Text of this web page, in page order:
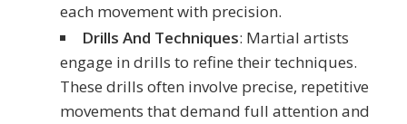
each movement with precision.
Drills And Techniques: Martial artists
engage in drills to refine their techniques.
These drills often involve precise, repetitive
movements that demand full attention and